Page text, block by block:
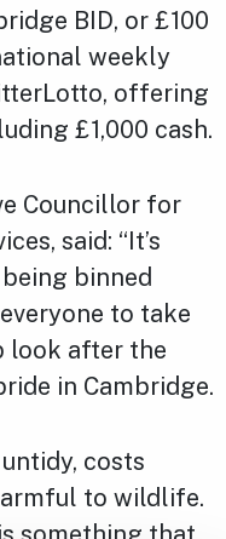
BID, or £100
weekly
offering
£1,000 cash.
Councillor for
said: “It’s
binned
to take
look after the
in Cambridge.
costs
to wildlife.